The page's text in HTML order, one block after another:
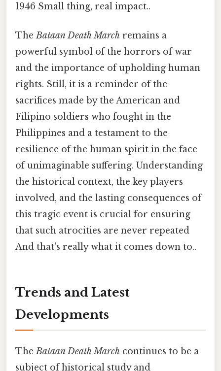
1946 Small thing, real impact..
TheBataan Death March remains a
powerful symbol of the horrors of war
and the importance of upholding human
rights. Still, it is a reminder of the
sacrifices made by the American and
Filipino soldiers who fought in the
Philippines and a testament to the
resilience of the human spirit in the face
of unimaginable suffering. Understanding
the historical context, the key players
involved, and the lasting consequences of
this tragic event is crucial for ensuring
that such atrocities are never repeated
And that's really what it comes down to..
Trends and Latest
Developments
TheBataan Death March continues to be a
subject of historical study and